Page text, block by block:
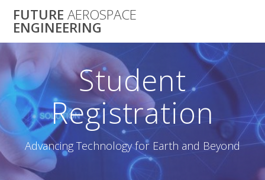
to
FUTURE AEROSPACE
ENGINEERING
Student
Registration
Advancing Technology for Earth and Beyond